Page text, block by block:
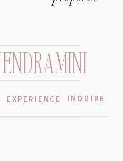
INQUIRE
EXPERIENCE